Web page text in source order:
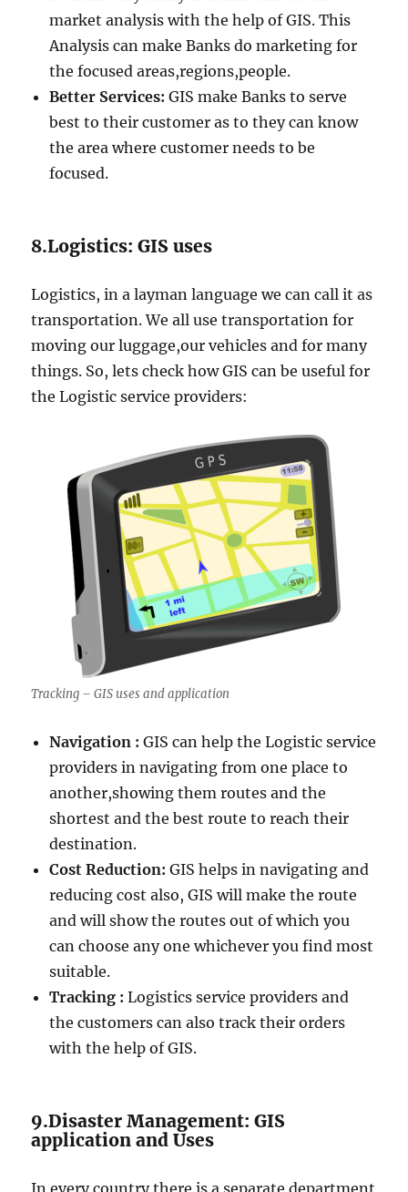
market analysis with the help of GIS. This
Analysis can make Banks do marketing for
the focused areas,regions,people.
Better Services:GIS make Banks to serve
best to their customer as to they can know
the area where customer needs to be
focused.
8.Logistics: GIS uses
Logistics, in a layman language we can call it as
transportation. We all use transportation for
moving our luggage,our vehicles and for many
things. So, lets check how GIS can be useful for
the Logistic service providers:
Tracking – GIS uses and application
Navigation :GIS can help the Logistic service
providers in navigating from one place to
another,showing them routes and the
shortest and the best route to reach their
destination.
Cost Reduction: GIS helps in navigating and
reducing cost also, GIS will make the route
and will show the routes out of which you
can choose any one whichever you find most
suitable.
Tracking : Logistics service providers and
the customers can also track their orders
with the help of GIS.
9.Disaster Management: GIS
application and Uses